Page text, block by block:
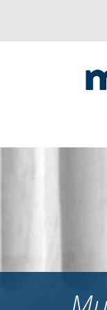
navigation